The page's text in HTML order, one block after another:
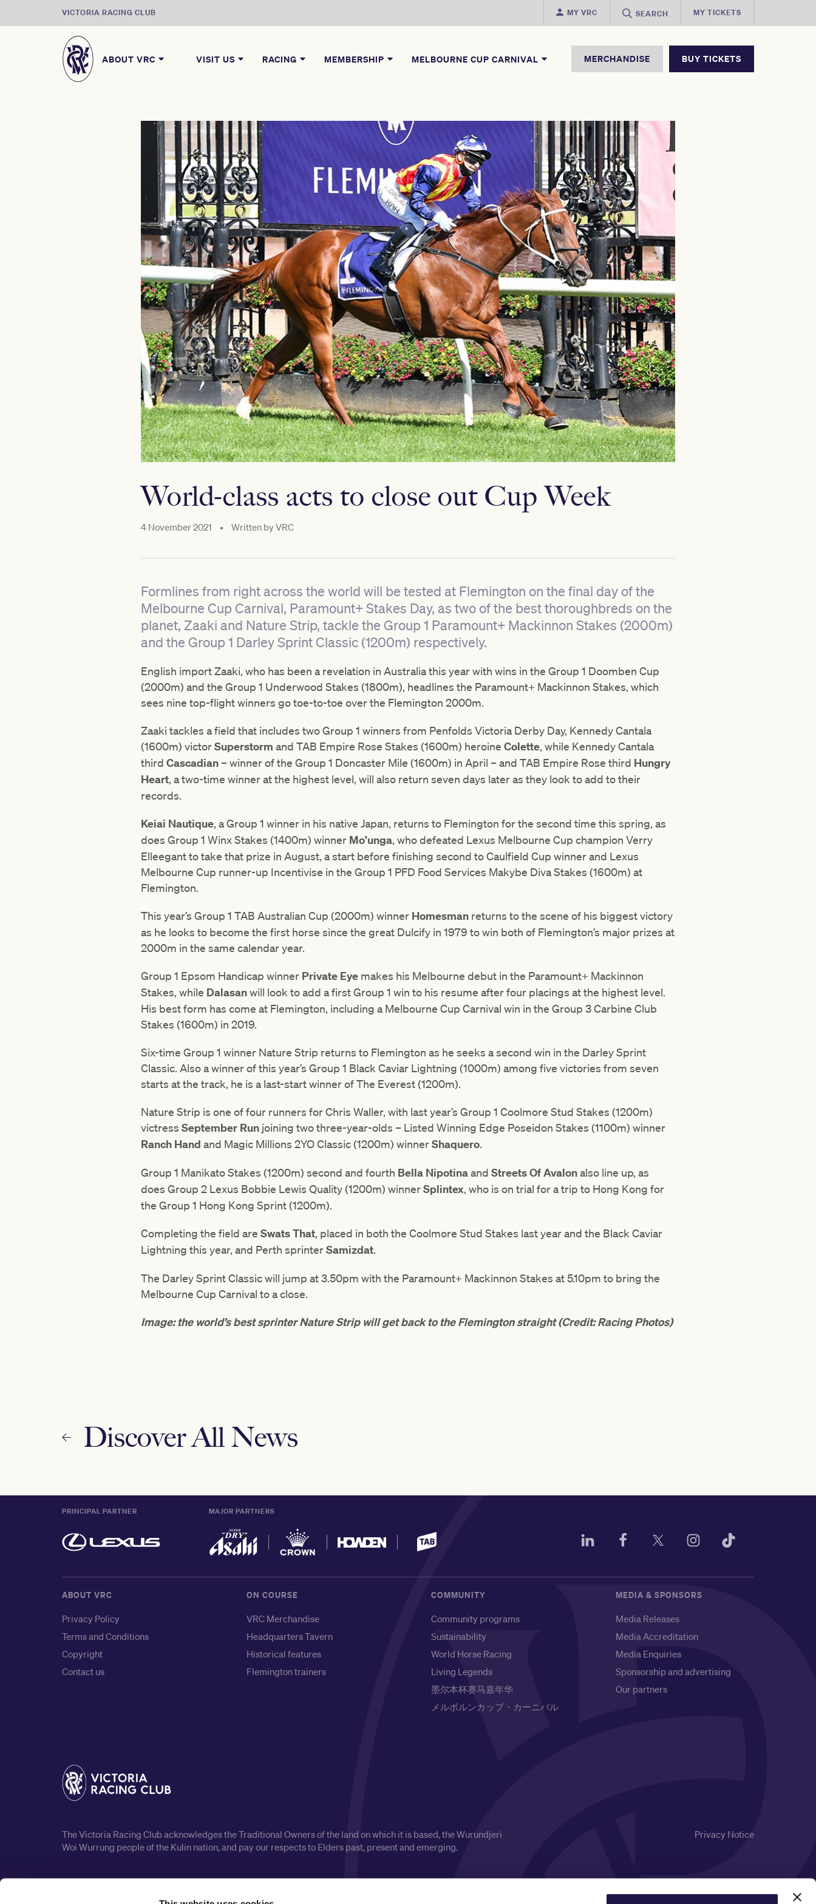
VICTORIA RACING CLUB MY VRC SEARCH MY TICKETS
ABOUT VRC VISIT US RACING MEMBERSHIP MELBOURNE CUP CARNIVAL MERCHANDISE BUY TICKETS
World-class acts to close out Cup Week
4 November 2021 • Written byVRC
Formlines from right across the world will be tested at Flemington on the final day of the
Melbourne Cup Carnival, Paramount+ Stakes Day, as two of the best thoroughbreds on the
planet, Zaaki and Nature Strip, tackle the Group 1 Paramount+ Mackinnon Stakes (2000m)
and the Group 1 Darley Sprint Classic (1200m) respectively.
English import Zaaki, who has been a revelation in Australia this year with wins in the Group 1 Doomben Cup
(2000m) and the Group 1 Underwood Stakes (1800m), headlines the Paramount+ Mackinnon Stakes, which
sees nine top-flight winners go toe-to-toe over the Flemington 2000m.
Zaaki tackles a field that includes two Group 1 winners from Penfolds Victoria Derby Day, Kennedy Cantala
(1600m) victorSuperstorm and TAB Empire Rose Stakes (1600m) heroine Colette, while Kennedy Cantala
third Cascadian – winner of the Group 1 Doncaster Mile (1600m) in April – and TAB Empire Rose third Hungry
Heart, a two-time winner at the highest level, will also return seven days later as they look to add to their
records.
Keiai Nautique, a Group 1 winner in his native Japan, returns to Flemington for the second time this spring, as
does Group 1 Winx Stakes (1400m) winner Mo’unga, who defeated Lexus Melbourne Cup champion Verry
Elleegant to take that prize in August, a start before finishing second to Caulfield Cup winner and Lexus
Melbourne Cup runner-up Incentivise in the Group 1 PFD Food Services Makybe Diva Stakes (1600m) at
Flemington.
This year’s Group 1 TAB Australian Cup (2000m) winner Homesman returns to the scene of his biggest victory
as he looks to become the first horse since the great Dulcify in 1979 to win both of Flemington’s major prizes at
2000m in the same calendar year.
Group 1 Epsom Handicap winner Private Eye makes his Melbourne debut in the Paramount+ Mackinnon
Stakes, while Dalasanwill look to add a first Group 1 win to his resume after four placings at the highest level.
His best form has come at Flemington, including a Melbourne Cup Carnival win in the Group 3 Carbine Club
Stakes (1600m) in 2019.
Six-time Group 1 winner Nature Strip returns to Flemington as he seeks a second win in the Darley Sprint
Classic. Also a winner of this year’s Group 1 Black Caviar Lightning (1000m) among five victories from seven
starts at the track, he is a last-start winner of The Everest (1200m).
Nature Strip is one of four runners for Chris Waller, with last year’s Group 1 Coolmore Stud Stakes (1200m)
victress September Run joining two three-year-olds – Listed Winning Edge Poseidon Stakes (1100m) winner
Ranch Hand and Magic Millions 2YO Classic (1200m) winnerShaquero.
Group 1 Manikato Stakes (1200m) second and fourth Bella Nipotinaand Streets Of Avalonalso line up, as
does Group 2 Lexus Bobbie Lewis Quality (1200m) winnerSplintex, who is on trial for a trip to Hong Kong for
the Group 1 Hong Kong Sprint (1200m).
Completing the field are Swats That, placed in both the Coolmore Stud Stakes last year and the Black Caviar
Lightning this year, and Perth sprinterSamizdat.
The Darley Sprint Classic will jump at 3.50pm with the Paramount+ Mackinnon Stakes at 5.10pm to bring the
Melbourne Cup Carnival to a close.
Image: the world’s best sprinter Nature Strip will get back to the Flemington straight (Credit: Racing Photos)
Discover All News
PRINCIPAL PARTNER MAJOR PARTNERS
ABOUT VRC
Privacy Policy
Terms and Conditions
Copyright
Contact us
ON COURSE
VRC Merchandise
Headquarters Tavern
Historical features
Flemington trainers
COMMUNITY
Community programs
Sustainability
World Horse Racing
Living Legends
墨尔本杯赛马嘉年华
メルボルンカップ・カーニバル
MEDIA & SPONSORS
Media Releases
Media Accreditation
Media Enquiries
Sponsorship and advertising
Our partners
The Victoria Racing Club acknowledges the Traditional Owners of the land on which it is based, the Wurundjeri
Woi Wurrung people of the Kulin nation, and pay our respects to Elders past, present and emerging.
Privacy Notice